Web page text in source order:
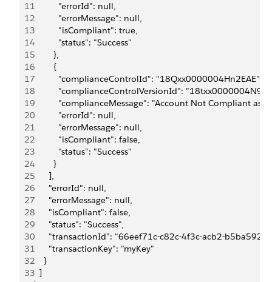
11
          "errorId": null,
12
          "errorMessage": null,
13
          "isCompliant": true,
14
          "status": "Success"
15
        },
16
        {
17
          "complianceControlId": "18Qxx0000004Hn2EAE",
18
"complianceControlVersionId":
19
"complianceMessage": "Account Not Compliant as it
20
          "errorId": null,
21
          "errorMessage": null,
22
          "isCompliant": false,
23
          "status": "Success"
24
        }
25
      ],
26
      "errorId": null,
27
      "errorMessage": null,
28
      "isCompliant": false,
29
      "status": "Success",
30
"transactionId": "66eef71c-c82c-4f3c-acb2-
31
      "transactionKey": "myKey"
32
    }
33
  ]